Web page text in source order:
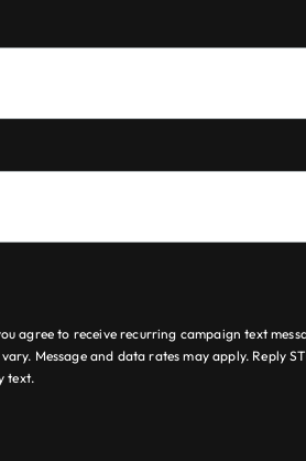
agree to receive recurring campaign text
Message and data rates may apply. Reply
text.